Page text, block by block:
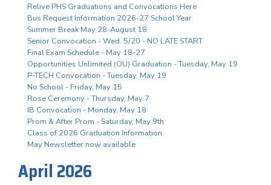
Relive PHS Graduations and Convocations Here
Bus Request Information 2026-27 School Year
Summer Break May 28-August 18
Senior Convocation - Wed. 5/20 - NO LATE START
Final Exam Schedule - May 18-27
Opportunities Unlimited (OU) Graduation - Tuesday, May 19
P-TECH Convocation - Tuesday, May 19
No School - Friday, May 15
Rose Ceremony - Thursday, May 7
IB Convocation - Monday, May 18
Prom & After Prom - Saturday, May 9th
Class of 2026 Graduation Information
May Newsletter now available
April 2026